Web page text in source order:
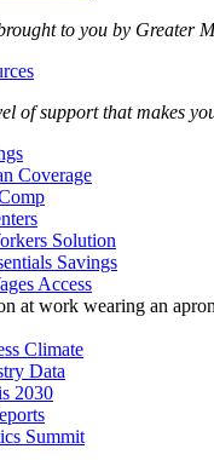
to you by Greater
of support that makes
Coverage
Solution
Savings
Access
Climate
Data
2030
Summit